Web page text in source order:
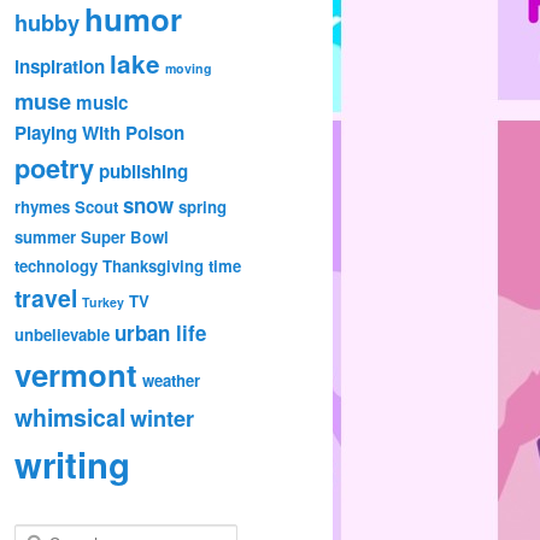
hubbyhumor
inspiration lake moving
muse music
Playing With Poison
poetrypublishing
rhymes Scout snow spring
summer Super Bowl
technology Thanksgiving time
travel Turkey TV
unbelievable urban life
vermont weather
whimsicalwinter
writing